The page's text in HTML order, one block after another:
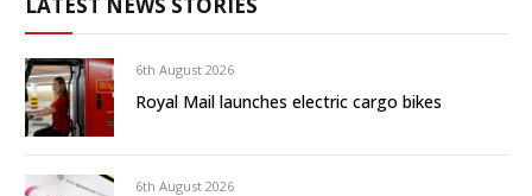
LATEST NEWS STORIES
6th August 2026
Royal Mail launches electric cargo bikes
6th August 2026